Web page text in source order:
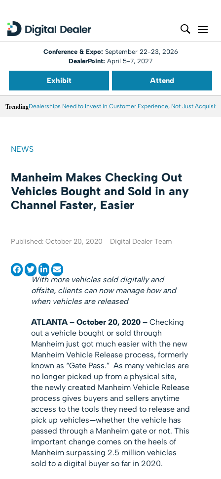
Conference & Expo: September 22-23, 2026
DealerPoint: April 5-7, 2027
Exhibit Attend
TrendingDealerships Need to Invest in Customer Experience, Not Just
NEWS
Manheim Makes Checking Out
Vehicles Bought and Sold in any
Channel Faster, Easier
Published: October 20, 2020 Digital Dealer Team
With more vehicles sold digitally and
offsite, clients can now manage how and
when vehicles are released
ATLANTA – October 20, 2020 –Checking
out a vehicle bought or sold through
Manheim just got much easier with the new
Manheim Vehicle Release process, formerly
known as “Gate Pass.” As many vehicles are
no longer picked up from a physical site,
the newly created Manheim Vehicle Release
process gives buyers and sellers anytime
access to the tools they need to release and
pick up vehicles—whether the vehicle has
passed through a Manheim gate or not. This
important change comes on the heels of
Manheim surpassing 2.5 million vehicles
sold to a digital buyer so far in 2020.